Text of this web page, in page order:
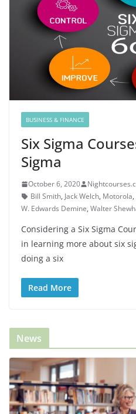
BUSINESS & FINANCE
Six Sigma
Sigma
October 6, 2020
Bill Smith, Jack Welch, Motorola,
W. Edwards Demine, Walter
Considering a Six Sigma
in learning more about six
doing a six
Read More
News